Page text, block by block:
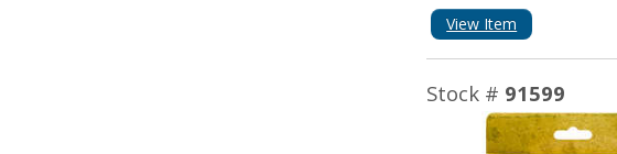
View Item
Stock # 91599